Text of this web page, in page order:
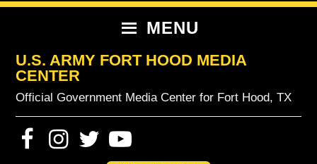
MENU
U.S. ARMY FORT HOOD MEDIA
CENTER
Official Government Media Center for Fort Hood, TX